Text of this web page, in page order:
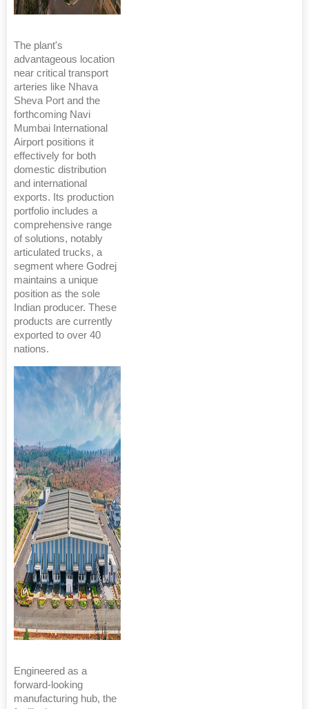
The plant's
advantageous location
near critical transport
arteries like Nhava
Sheva Port and the
forthcoming Navi
Mumbai International
Airport positions it
effectively for both
domestic distribution
and international
exports. Its production
portfolio includes a
comprehensive range
of solutions, notably
articulated trucks, a
segment where Godrej
maintains a unique
position as the sole
Indian producer. These
products are currently
exported to over 40
nations.
Engineered as a
forward-looking
manufacturing hub, the